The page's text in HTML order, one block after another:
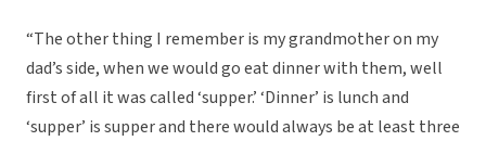
“The other thing I remember is my grandmother on my
dad’s side, when we would go eat dinner with them, well
first of all it was called ‘supper.’ ‘Dinner’ is lunch and
‘supper’ is supper and there would always be at least three